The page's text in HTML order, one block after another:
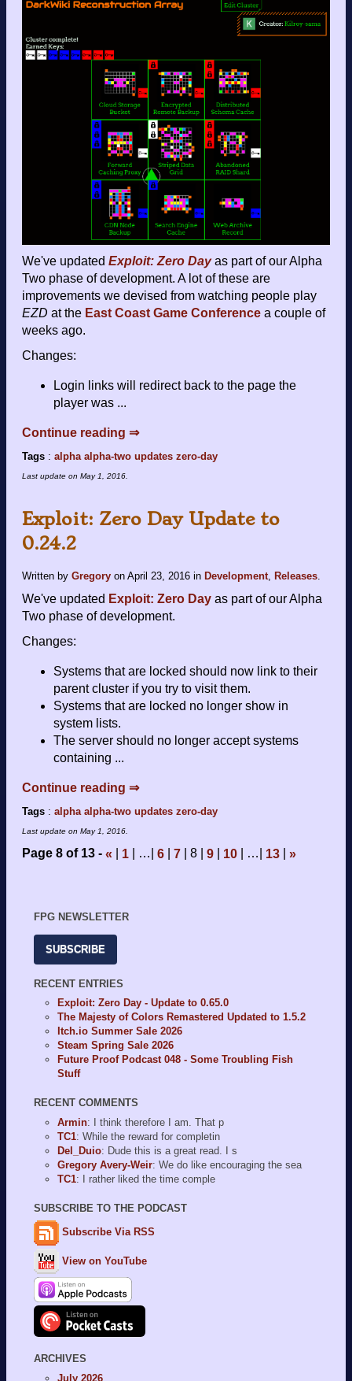
We've updated Exploit: Zero Dayas part of our Alpha
Two phase of development. A lot of these are
improvements we devised from watching people play
EZD at the East Coast Game Conference a couple of
weeks ago.
Changes:
Login links will redirect back to the page the
player was ...
Continue reading ⇒
Tags : alpha alpha-two updates zero-day
Last update on May 1, 2016
Exploit: Zero Day Update to
0.24.2
Written by Gregory on April 23, 2016 in Development, Releases.
We've updated Exploit: Zero Day as part of our Alpha
Two phase of development.
Changes:
Systems that are locked should now link to their
parent cluster if you try to visit them.
Systems that are locked no longer show in
system lists.
The server should no longer accept systems
containing ...
Continue reading ⇒
Tags : alpha alpha-two updates zero-day
Last update on May 1, 2016.
Page 8 of 13 « 1 … 6 7 8 9 10 … 13 »
FPG NEWSLETTER
SUBSCRIBE
RECENT ENTRIES
Exploit: Zero Day - Update to 0.65.0
The Majesty of Colors Remastered Updated to 1.5.2
Itch.io Summer Sale 2026
Steam Spring Sale 2026
Future Proof Podcast 048 - Some Troubling Fish
Stuff
RECENT COMMENTS
Armin: I think therefore I am. That p
TC1: While the reward for completin
Del_Duio: Dude this is a great read. I s
Gregory Avery-Weir: We do like encouraging the sea
TC1: I rather liked the time comple
SUBSCRIBE TO THE PODCAST
Subscribe Via RSS
View on YouTube
ARCHIVES
July 2026